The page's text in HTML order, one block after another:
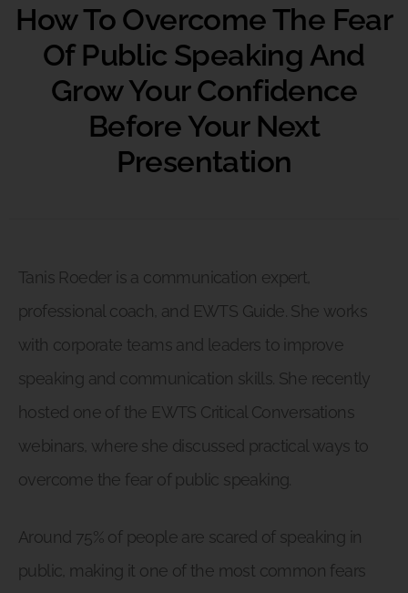
How To Overcome The Fear
Of Public Speaking And
Grow Your Confidence
Before Your Next
Presentation
Tanis Roeder is a communication expert,
professional coach, and EWTS Guide. She works
with corporate teams and leaders to improve
speaking and communication skills. She recently
hosted one of the EWTS Critical Conversations
webinars, where she discussed practical ways to
overcome the fear of public speaking.
Around 75% of people are scared of speaking in
public, making it one of the most common fears